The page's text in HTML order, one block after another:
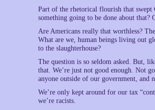
Part of the rhetorical flourish that
something going to be done about that?
Are Americans really that worthless?
What are we, human beings living out
to the slaughterhouse?
The question is so seldom asked. But,
that. We’re just not good enough. Not
anyone outside of our government, and
We’re only kept around for our tax
we’re racists.